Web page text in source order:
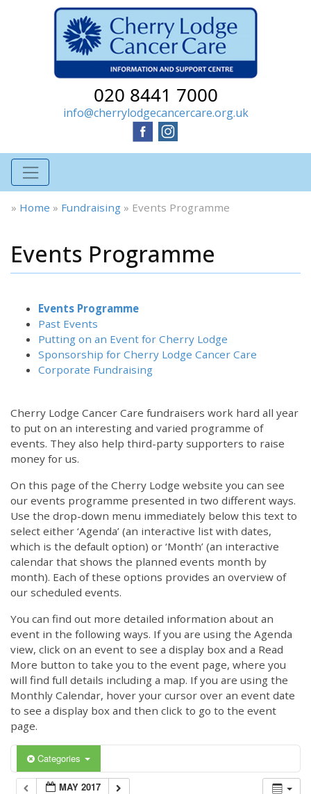
020 8441 7000
info@cherrylodgecancercare.org.uk
» Home » Fundraising » Events Programme
Events Programme
Events Programme
Past Events
Putting on an Event for Cherry Lodge
Sponsorship for Cherry Lodge Cancer Care
Corporate Fundraising
Cherry Lodge Cancer Care fundraisers work hard all year
to put on an interesting and varied programme of
events. They also help third-party supporters to raise
money for us.
On this page of the Cherry Lodge website you can see
our events programme presented in two different ways.
Use the drop-down menu immediately below this text to
select either ‘Agenda’ (an interactive list with dates,
which is the default option) or ‘Month’ (an interactive
calendar that shows the planned events month by
month). Each of these options provides an overview of
our scheduled events.
You can find out more detailed information about an
event in the following ways. If you are using the Agenda
view, click on an event to see a display box and a Read
More button to take you to the event page, where you
will find full details including a map. If you are using the
Monthly Calendar, hover your cursor over an event date
to see a display box and then click to go to the event
page.
Categories
MAY 2017